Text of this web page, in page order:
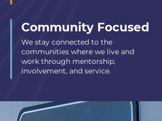
Community Focused
We stay connected to the
communities where we live and
work through mentorship,
involvement, and service.